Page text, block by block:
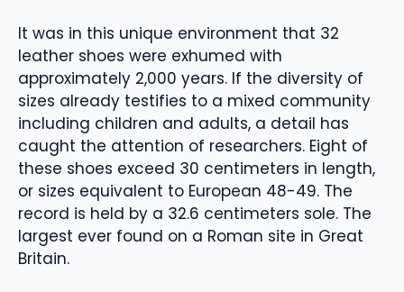
It was in this unique environment that 32
leather shoes were exhumed with
approximately 2,000 years. If the diversity of
sizes already testifies to a mixed community
including children and adults, a detail has
caught the attention of researchers. Eight of
these shoes exceed 30 centimeters in length,
or sizes equivalent to European 48-49. The
record is held by a 32.6 centimeters sole. The
largest ever found on a Roman site in Great
Britain.